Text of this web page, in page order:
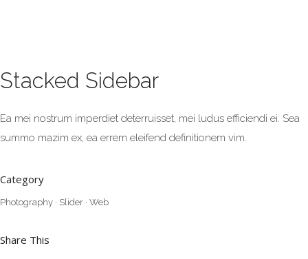
Stacked Sidebar
Ea mei nostrum imperdiet deterruisset, mei ludus efficiendi ei. Sea
summo mazim ex, ea errem eleifend definitionem vim.
Category
Photography · Slider · Web
Share This